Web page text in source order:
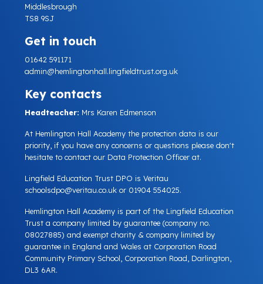
Middlesbrough
TS8 9SJ
Get in touch
01642 591171
admin@hemlingtonhall.lingfieldtrust.org.uk
Key contacts
Headteacher: Mrs Karen Edmenson
At Hemlington Hall Academy the protection data is our
priority, if you have any concerns or questions please don't
hesitate to contact our Data Protection Officer at.
Lingfield Education Trust DPO is Veritau
schoolsdpo@veritau.co.uk or 01904 554025.
Hemlington Hall Academy is part of the Lingfield Education
Trust a company limited by guarantee (company no.
08027885) and exempt charity & company limited by
guarantee in England and Wales at Corporation Road
Community Primary School, Corporation Road, Darlington,
DL3 6AR.